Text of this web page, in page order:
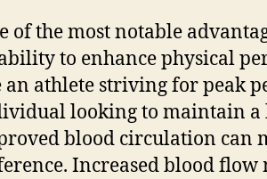
of the most notable
to enhance physical
an athlete striving for peak
looking to maintain a
blood circulation can
Increased blood flow